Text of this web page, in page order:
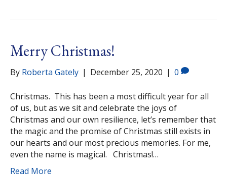
Merry Christmas!
By Roberta Gately | December 25, 2020 | 0
Christmas. This has been a most difficult year for all
of us, but as we sit and celebrate the joys of
Christmas and our own resilience, let’s remember that
the magic and the promise of Christmas still exists in
our hearts and our most precious memories. For me,
even the name is magical. Christmas!…
Read More